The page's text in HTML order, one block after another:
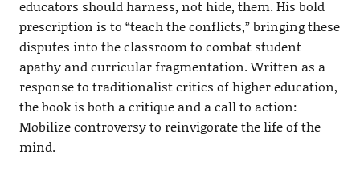
educators should harness, not hide, them. His bold
prescription is to “teach the conflicts,” bringing these
disputes into the classroom to combat student
apathy and curricular fragmentation. Written as a
response to traditionalist critics of higher education,
the book is both a critique and a call to action:
Mobilize controversy to reinvigorate the life of the
mind.